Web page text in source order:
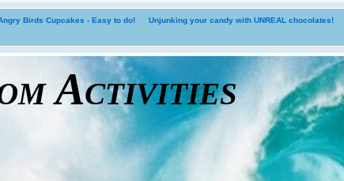
Birds Cupcakes - Easy to do! Unjunking your candy with UNREAL chocolates!
Activities